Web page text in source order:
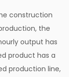
construction
the
output has
product has a
production line,